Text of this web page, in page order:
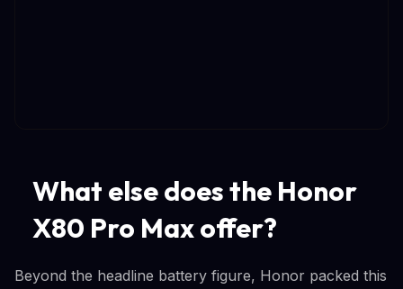
What else does the Honor
X80 Pro Max offer?
Beyond the headline battery figure, Honor packed this